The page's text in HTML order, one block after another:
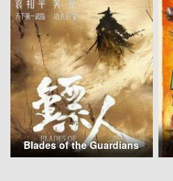
Blades of the Guardians